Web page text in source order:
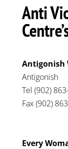
Anti
Antigonish
Antigonish
Tel (902)
Fax (902)
Every